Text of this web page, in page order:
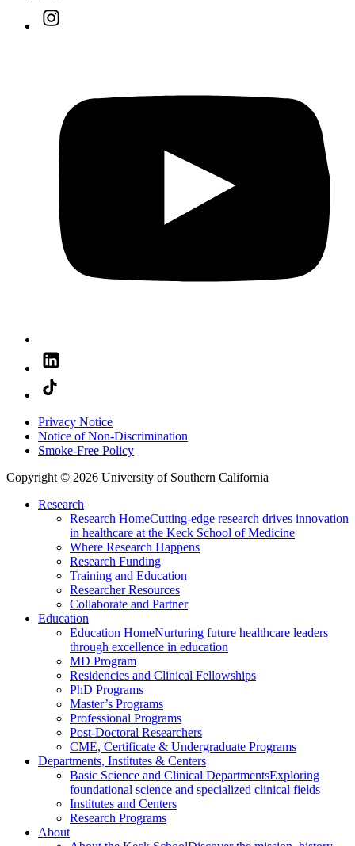
Privacy Notice
Notice of Non-Discrimination
Smoke-Free Policy
Copyright © 2026 University of Southern California
Research
Research HomeCutting-edge research drives innovation
in healthcare at the Keck School of Medicine
Where Research Happens
Research Funding
Training and Education
Researcher Resources
Collaborate and Partner
Education
Education HomeNurturing future healthcare leaders
through excellence in education
MD Program
Residencies and Clinical Fellowships
PhD Programs
Master’s Programs
Professional Programs
Post-Doctoral Researchers
CME, Certificate & Undergraduate Programs
Departments, Institutes & Centers
Basic Science and Clinical DepartmentsExploring
foundational science and specialized clinical fields
Institutes and Centers
Research Programs
About